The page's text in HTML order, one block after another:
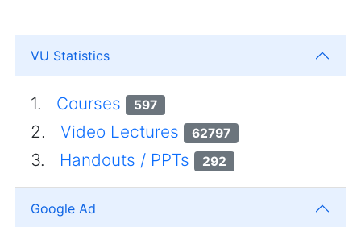
VU Statistics
1. Courses 597
2. Video Lectures 62797
3. Handouts / PPTs 292
Google Ad